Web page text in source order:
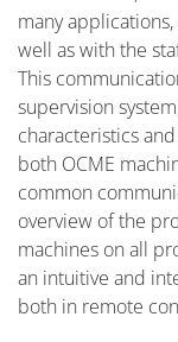
many
well as with the
This
supervision
characteristics
both OCME
common
overview of the
machines on all
an intuitive and
both in remote